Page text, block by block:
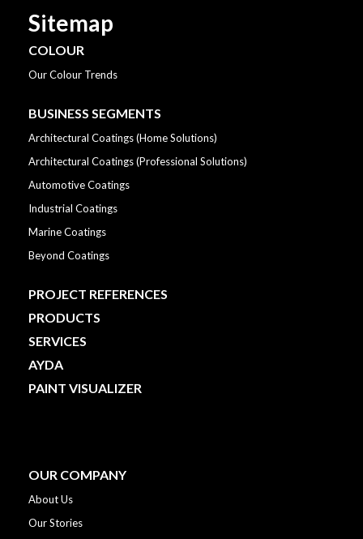
Sitemap
COLOUR
Our Colour Trends
BUSINESS SEGMENTS
Architectural Coatings (Home Solutions)
Architectural Coatings (Professional Solutions)
Automotive Coatings
Industrial Coatings
Marine Coatings
Beyond Coatings
PROJECT REFERENCES
PRODUCTS
SERVICES
AYDA
PAINT VISUALIZER
OUR COMPANY
About Us
Our Stories